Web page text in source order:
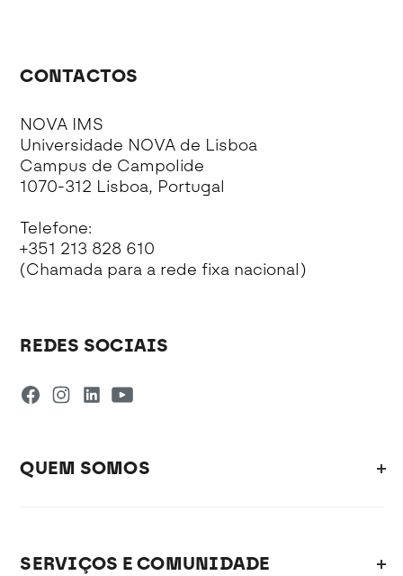
CONTACTOS
NOVA IMS
Universidade NOVA de Lisboa
Campus de Campolide
1070-312 Lisboa, Portugal
Telefone:
+351 213 828 610
(Chamada para a rede fixa nacional)
REDES SOCIAIS
QUEM SOMOS
SERVIÇOS E COMUNIDADE